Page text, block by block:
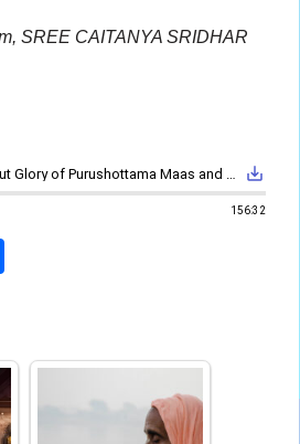
SREE CAITANYA SRIDHAR
30-05-2026 About Glory of Purushottama Maas and Sharanagati save_alt
156:32